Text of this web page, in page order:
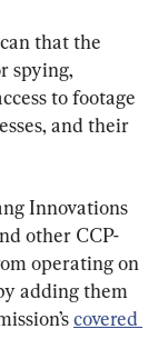
that the
spying,
to footage
and their
Innovations
other CCP-
operating on
adding them
covered